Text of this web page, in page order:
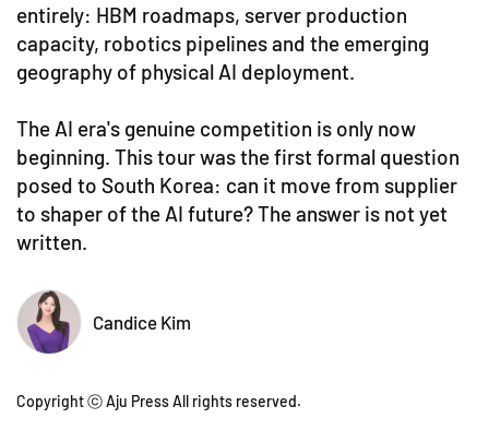
entirely: HBM roadmaps, server production
capacity, robotics pipelines and the emerging
geography of physical AI deployment.
The AI era's genuine competition is only now
beginning. This tour was the first formal question
posed to South Korea: can it move from supplier
to shaper of the AI future? The answer is not yet
written.
Candice Kim
Copyright ⓒ Aju Press All rights reserved.